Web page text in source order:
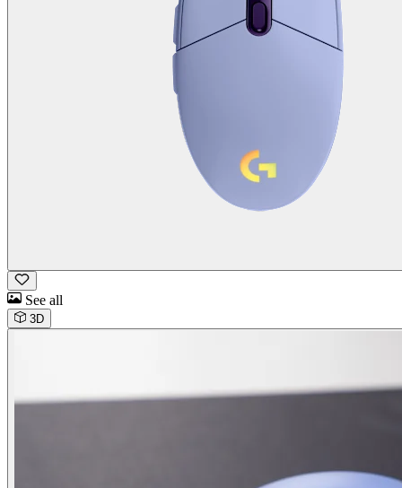
See all
3D